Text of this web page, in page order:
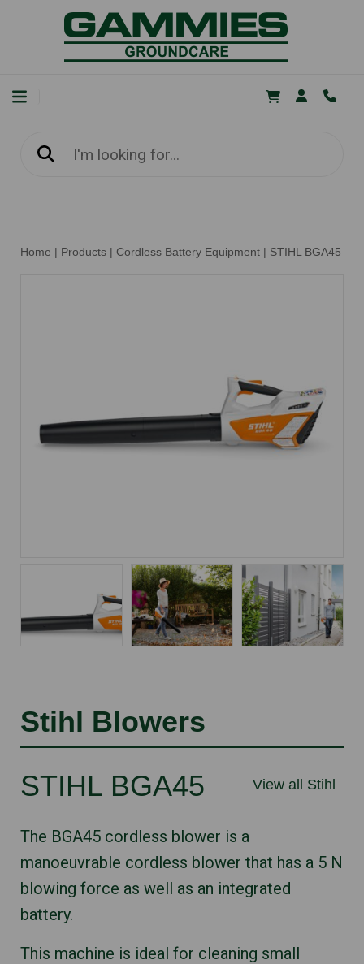
Home | Products | Cordless Battery Equipment | STIHL BGA45
Stihl Blowers
View all Stihl
STIHL BGA45
The BGA45 cordless blower is a
manoeuvrable cordless blower that has a 5 N
blowing force as well as an integrated
battery.
This machine is ideal for cleaning small